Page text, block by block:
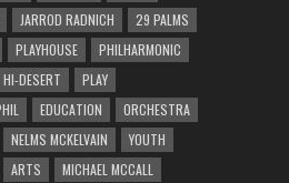
JARROD RADNICH
29 PALMS
PLAYHOUSE
PHILHARMONIC
HI-DESERT
PLAY
EDUCATION
ORCHESTRA
NELMS MCKELVAIN
YOUTH
ARTS MICHAEL MCCALL